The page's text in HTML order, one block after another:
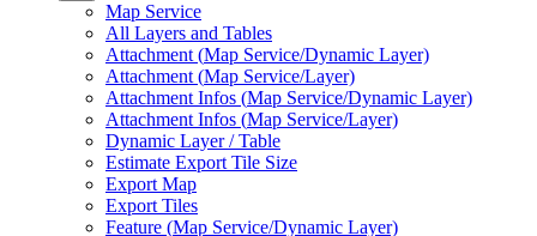
Map Service
All Layers and Tables
Attachment (Map Service/Dynamic Layer)
Attachment (Map Service/Layer)
Attachment Infos (Map Service/Dynamic Layer)
Attachment Infos (Map Service/Layer)
Dynamic Layer / Table
Estimate Export Tile Size
Export Map
Export Tiles
Feature (Map Service/Dynamic Layer)